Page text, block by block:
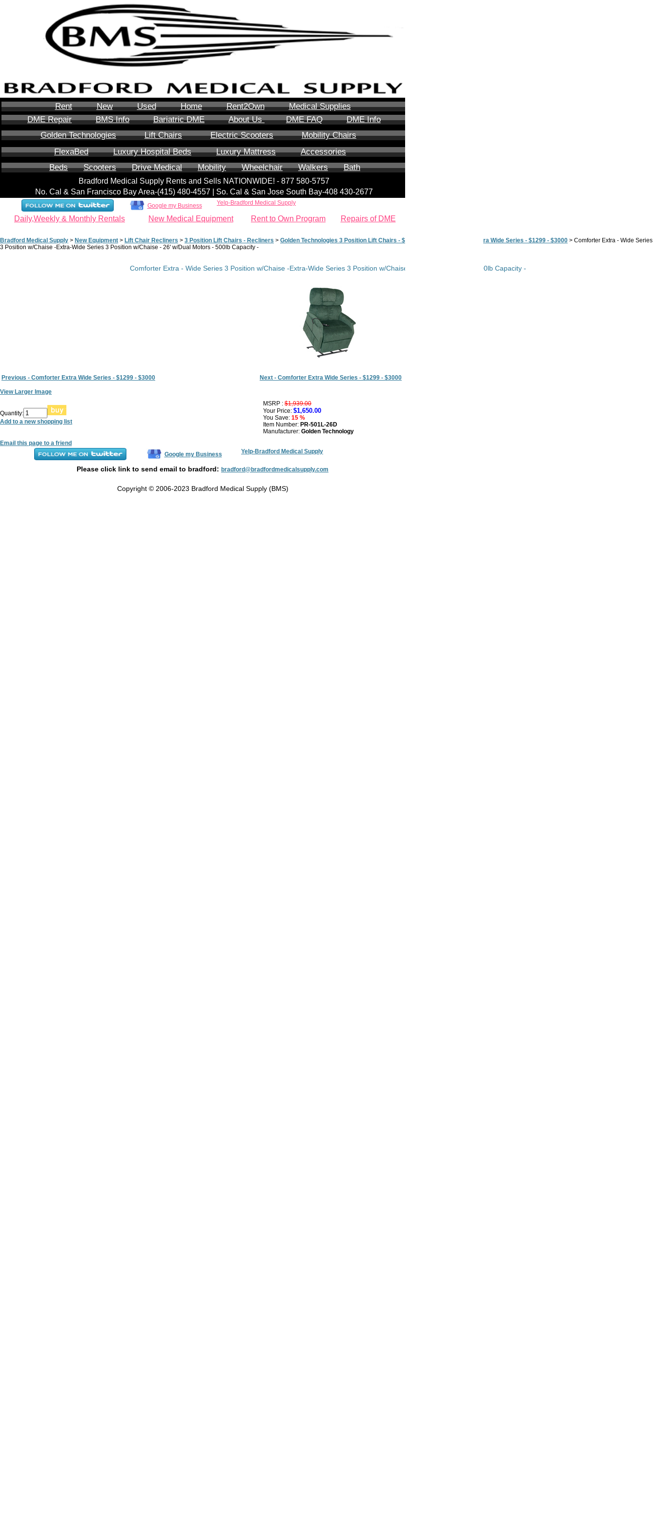
Rent New Used Home Rent2Own
Medical Supplies
DME Repair
BMS Info Bariatric DME About Us DME FAQ
DME Info
Golden Technologies
Lift Chairs Electric Scooters
Mobility Chairs
FlexaBed
Luxury Hospital Beds Luxury Mattress
Accessories
Beds
Scooters Drive Medical Mobility Wheelchair Walkers Bath
Bradford Medical Supply Rents and Sells NATIONWIDE! - 877 580-5757
No. Cal & San Francisco Bay Area-‪(415) 480-4557‬ | So. Cal & San Jose South Bay-408 430-2677
Google my Business Yelp-Bradford Medical Supply
Daily,Weekly & Monthly Rentals New Medical Equipment Rent to Own Program Repairs of DME
Bradford Medical Supply > New Equipment > Lift Chair Recliners > 3 Position Lift Chairs - Recliners > Golden Technologies 3 Position Lift Chairs - $898 - $1848 Comforter Extra Wide Series - $1299 - $3000 > Comforter Extra - Wide Series
3 Position w/Chaise -Extra-Wide Series 3 Position w/Chaise - 26' w/Dual Motors - 500lb Capacity -
Comforter Extra - Wide Series 3 Position w/Chaise -Extra-Wide Series 3 Position w/Chaise - 26' w/Dual Motors - 500lb Capacity -
Previous - Comforter Extra Wide Series - $1299 - $3000 Next - Comforter Extra Wide Series - $1299 - $3000
View Larger Image
Quantity:
Add to a new shopping list
Email this page to a friend
MSRP : $1,939.00
Your Price: $1,650.00
You Save: 15 %
Item Number: PR-501L-26D
Manufacturer: Golden Technology
Google my Business Yelp-Bradford Medical Supply
Please click link to send email to bradford: bradford@bradfordmedicalsupply.com
Copyright © 2006-2023 Bradford Medical Supply (BMS)